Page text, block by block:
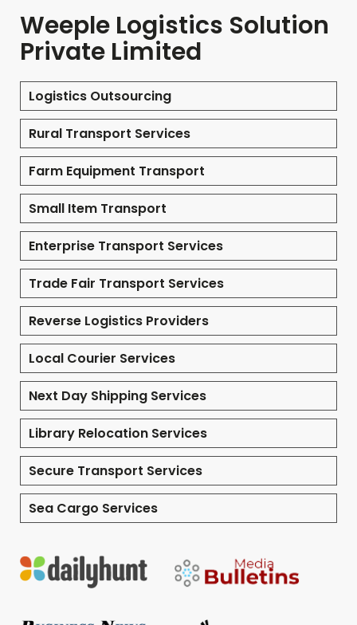
Weeple Logistics Solution
Private Limited
Logistics Outsourcing
Rural Transport Services
Farm Equipment Transport
Small Item Transport
Enterprise Transport Services
Trade Fair Transport Services
Reverse Logistics Providers
Local Courier Services
Next Day Shipping Services
Library Relocation Services
Secure Transport Services
Sea Cargo Services